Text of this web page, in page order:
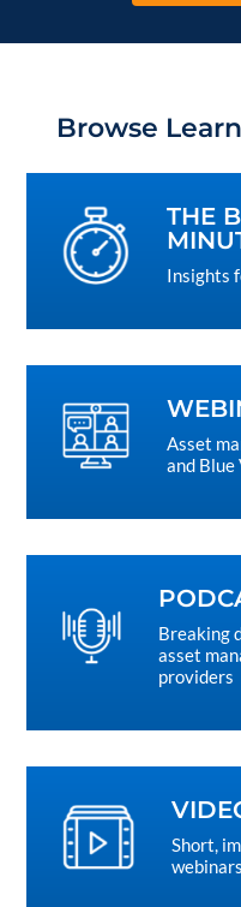
Browse
THE
Insights
Asset
and Blue
Breaking
asset
providers
Short,